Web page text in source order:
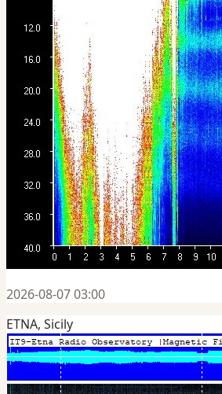
2026-08-07 03:00
ETNA, Sicily